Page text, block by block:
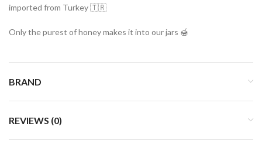
imported from Turkey 🇹🇷
Only the purest of honey makes it into our jars 🍯
BRAND
REVIEWS (0)